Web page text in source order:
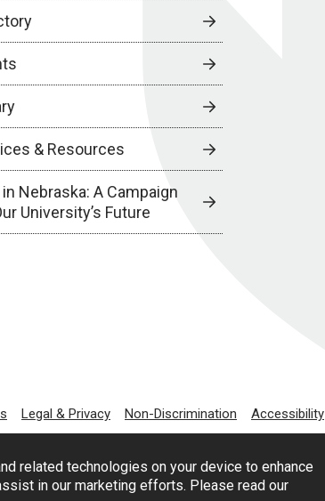
related technologies on your device to enhance
in our marketing efforts. Please read our
& Resources
in Nebraska: A Campaign
University’s Future
Legal & Privacy Non-Discrimination Accessibility